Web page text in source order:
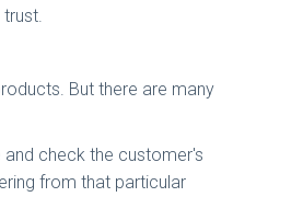
But there are many
check the customer's
from that particular